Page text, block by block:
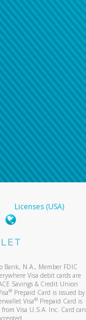
Licenses (USA)
Bank, N.A., Member FDIC
Visa debit cards are
Savings & Credit Union
® Prepaid Card is issued by
Visa®Prepaid Card is
Visa U.S.A. Inc. Card can